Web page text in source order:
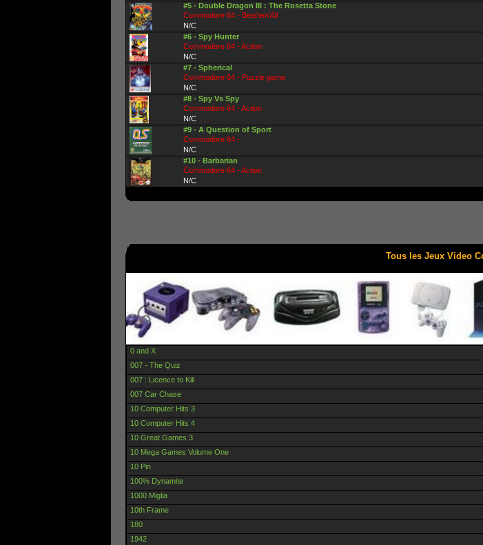
#5 - Double Dragon III : The Rosetta Stone
Commodore 64 - Beat'em'All
N/C
#6 - Spy Hunter
Commodore 64 - Action
N/C
#7 - Spherical
Commodore 64 - Puzzle game
N/C
#8 - Spy Vs Spy
Commodore 64 - Action
N/C
#9 - A Question of Sport
Commodore 64 -
N/C
#10 - Barbarian
Commodore 64 - Action
N/C
Tous les Jeux Video
0 and X
007 - The Quiz
007 : Licence to Kill
007 Car Chase
10 Computer Hits 3
10 Computer Hits 4
10 Great Games 3
10 Mega Games Volume One
10 Pin
100% Dynamite
1000 Miglia
10th Frame
180
1942